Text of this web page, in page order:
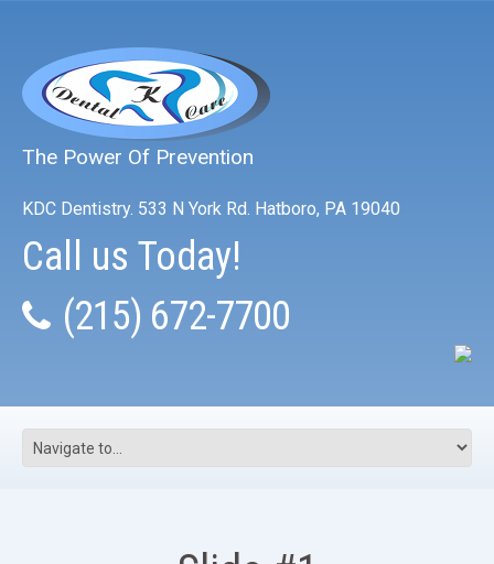
The Power Of Prevention
KDC Dentistry. 533 N York Rd. Hatboro, PA 19040
Call us Today!
(215) 672-7700